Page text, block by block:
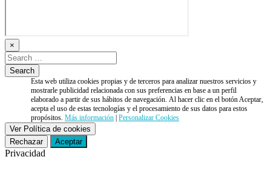
×
Esta web utiliza cookies propias y de terceros para analizar nuestros servicios y
mostrarle publicidad relacionada con sus preferencias en base a un perfil
elaborado a partir de sus hábitos de navegación. Al hacer clic en el botón Aceptar,
acepta el uso de estas tecnologías y el procesamiento de sus datos para estos
propósitos.Más información |Personalizar Cookies
Ver Política de cookies
Rechazar
Aceptar
Privacidad